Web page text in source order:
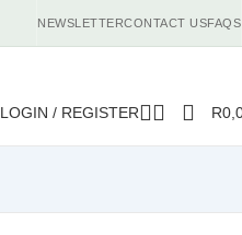
NEWSLETTERCONTACT USFAQS
LOGIN / REGISTER R